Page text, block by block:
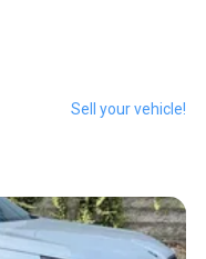
Sell your vehicle!